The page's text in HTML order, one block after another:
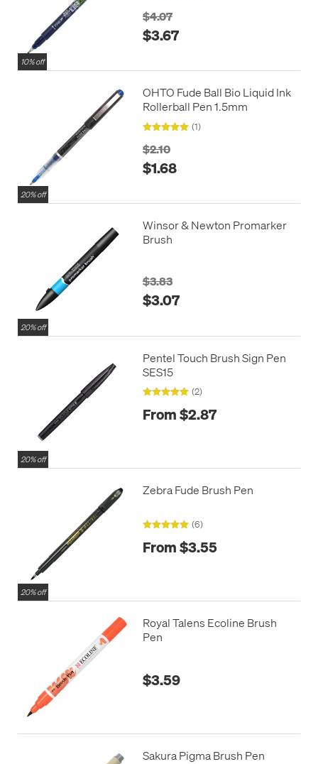
10% off
$4.07
$3.67
20% off
OHTO Fude Ball Bio Liquid Ink
Rollerball Pen 1.5mm
(1)
$2.10
$1.68
20% off
Winsor & Newton Promarker
Brush
$3.83
$3.07
20% off
Pentel Touch Brush Sign Pen
SES15
(2)
From $2.87
20% off
Zebra Fude Brush Pen
(6)
From $3.55
Royal Talens Ecoline Brush
Pen
$3.59
Sakura Pigma Brush Pen